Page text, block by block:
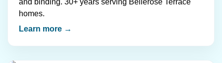
and binding. 30+ years serving Bellerose Terrace
homes.
Learn more →